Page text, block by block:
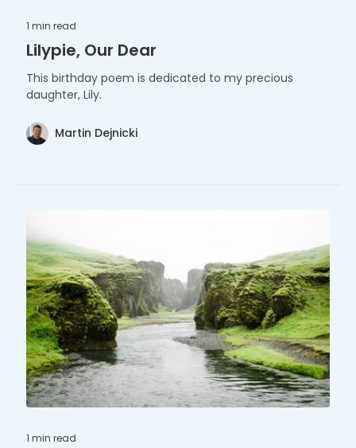
1 min read
Lilypie, Our Dear
This birthday poem is dedicated to my precious
daughter, Lily.
Martin Dejnicki
1 min read